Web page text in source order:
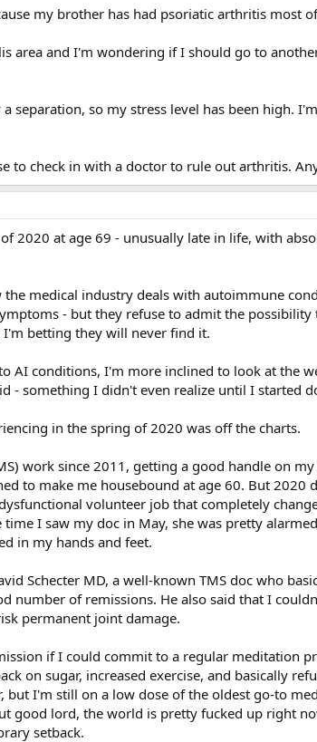
my brother has had psoriatic arthritis most
area and I'm wondering if I should go to
separation, so my stress level has been high.
to check in with a doctor to rule out arthritis.
2020 at age 69 - unusually late in life, with
medical industry deals with autoimmune
- but they refuse to admit the possibility
betting they will never find it.
AI conditions, I'm more inclined to look at the
- something I didn't even realize until I started
in the spring of 2020 was off the charts.
work since 2011, getting a good handle on
to make me housebound at age 60. But
volunteer job that completely
I saw my doc in May, she was pretty
in my hands and feet.
Schecter MD, a well-known TMS doc who
number of remissions. He also said that I
permanent joint damage.
if I could commit to a regular meditation
on sugar, increased exercise, and basically
but I'm still on a low dose of the oldest go-to
good lord, the world is pretty fucked up right
setback.